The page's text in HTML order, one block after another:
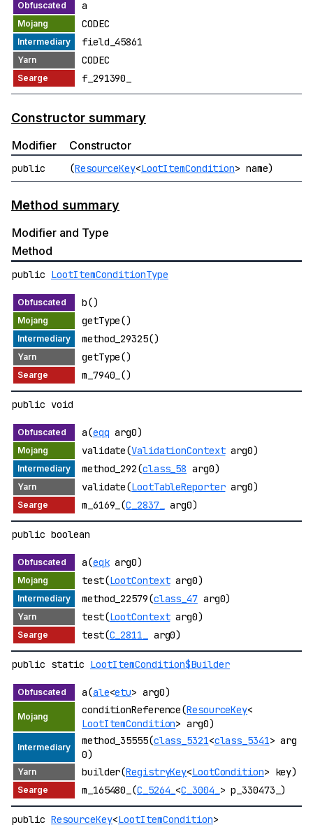
a
CODEC
field_45861
CODEC
f_291390_
Constructor summary
Modifier Constructor
public (ResourceKey<LootItemCondition> name)
Method summary
Modifier and Type
Method
public LootItemConditionType
b()
getType()
method_29325()
getType()
m_7940_()
public void
a(eqq arg0)
validate(ValidationContextarg0)
method_292(class_58 arg0)
validate(LootTableReporterarg0)
m_6169_(C_2837_ arg0)
public boolean
a(eqkarg0)
test(LootContextarg0)
method_22579(class_47arg0)
test(LootContextarg0)
test(C_2811_ arg0)
public static LootItemCondition$Builder
a(ale<etu> arg0)
conditionReference(ResourceKey<
LootItemCondition> arg0)
method_35555(class_5321<class_5341> arg
0)
builder(RegistryKey<LootCondition> key)
m_165480_(C_5264_ <C_3004_ > p_330473_)
public ResourceKey<LootItemCondition>